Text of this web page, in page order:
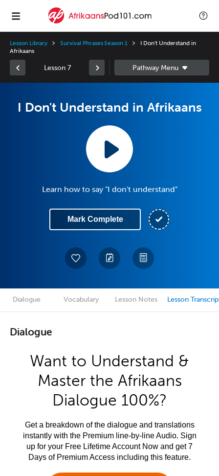
Lesson Library Survival Phrases Season 1
I Don't Understand in
Afrikaans
Lesson 7
I Don't Understand in Afrikaans
Learn how to say "I don't understand"
Mark Complete
Dialogue Vocabulary Lesson Notes Lesson
Dialogue
Want to Understand &
Master the Afrikaans
Dialogue 100%?
Get a breakdown of the dialogue and translations
instantly with the Premium line-by-line Audio. Sign
up for your Free Lifetime Account Now and get 7
Days of Premium Access including this feature.